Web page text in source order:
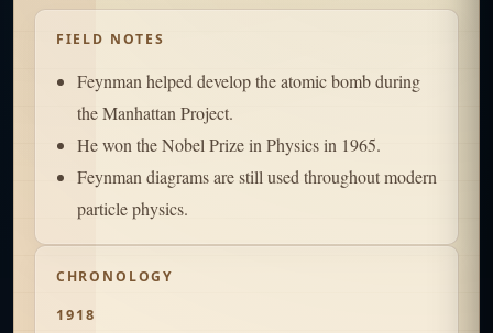
FIELD NOTES
Feynman helped develop the atomic bomb during
the Manhattan Project.
He won the Nobel Prize in Physics in 1965.
Feynman diagrams are still used throughout modern
particle physics.
CHRONOLOGY
1918